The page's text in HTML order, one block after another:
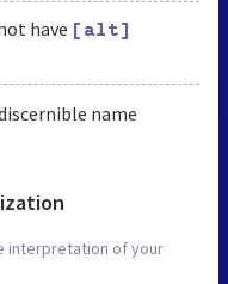
have [alt]
name
interpretation of your